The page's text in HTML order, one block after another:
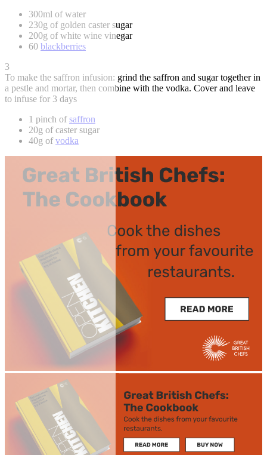
300ml of water
230g of golden caster sugar
200g of white wine vinegar
60 blackberries
3
To make the saffron infusion: grind the saffron and sugar together in
a pestle and mortar, then combine with the vodka. Cover and leave
to infuse for 3 days
1 pinch ofsaffron
20g of caster sugar
40g ofvodka